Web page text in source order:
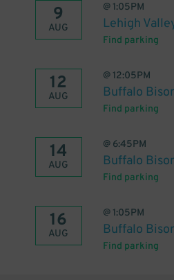
9
AUG
@ 1:05PM
Lehigh
Find parking
12
AUG
@ 12:05PM
Buffalo
Find parking
14
AUG
@ 6:45PM
Buffalo
Find parking
16
AUG
@ 1:05PM
Buffalo
Find parking